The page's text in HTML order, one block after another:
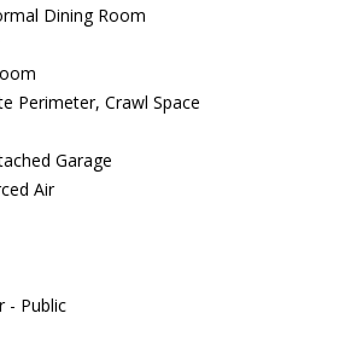
Dining Room
Perimeter, Crawl Space
Garage
Air
- Public